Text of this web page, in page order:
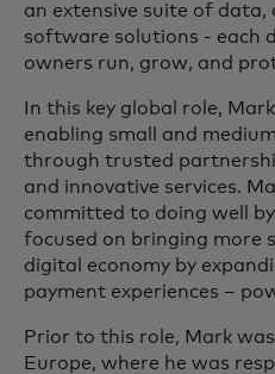
an extensive suite of data,
software solutions - each
owners run, grow, and
In this key global role,
enabling small and
through trusted
and innovative services.
committed to doing well
focused on bringing more
digital economy by
payment experiences –
Prior to this role, Mark
Europe, where he was